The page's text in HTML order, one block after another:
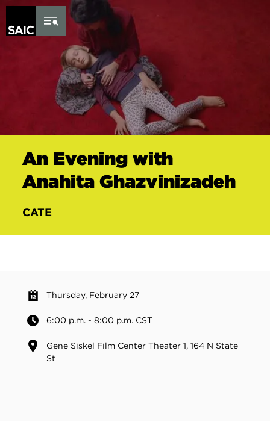
Skip to Content
An Evening with
Anahita Ghazvinizadeh
CATE
Thursday, February 27
6:00 p.m. - 8:00 p.m. CST
Gene Siskel Film Center Theater 1, 164 N State
St